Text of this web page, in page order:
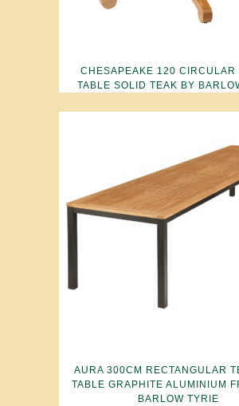
CHESAPEAKE 120 CIRCULAR
TABLE SOLID TEAK BY
AURA 300CM RECTANGULAR
TABLE GRAPHITE ALUMINIUM
BARLOW TYRIE